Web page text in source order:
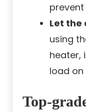
Let the
using
heater,
load on
Top-